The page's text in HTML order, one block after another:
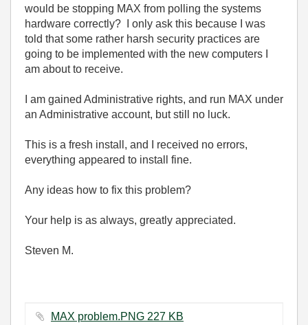
would be stopping MAX from polling the systems
hardware correctly? I only ask this because I was
told that some rather harsh security practices are
going to be implemented with the new computers I
am about to receive.
I am gained Administrative rights, and run MAX under
an Administrative account, but still no luck.
This is a fresh install, and I received no errors,
everything appeared to install fine.
Any ideas how to fix this problem?
Your help is as always, greatly appreciated.
Steven M.
MAX problem.PNG ‏227 KB